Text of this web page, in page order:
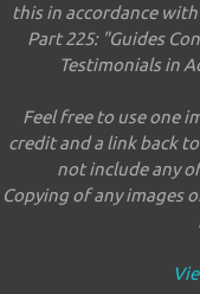
this in accordance with
Part 225: "Guides
Testimonials in
Feel free to use one
credit and a link back
not include any
Copying of any images